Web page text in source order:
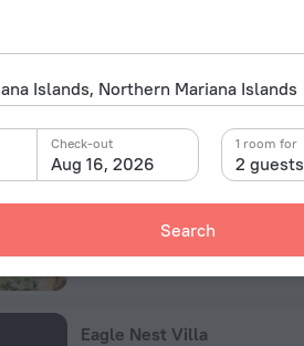
Aug 16, 2026
Check-out
2 guests
1 room for
Search
Room in this hotel
Eagle Nest Villa